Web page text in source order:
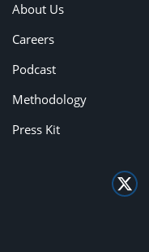
About Us
Careers
Podcast
Methodology
Press Kit